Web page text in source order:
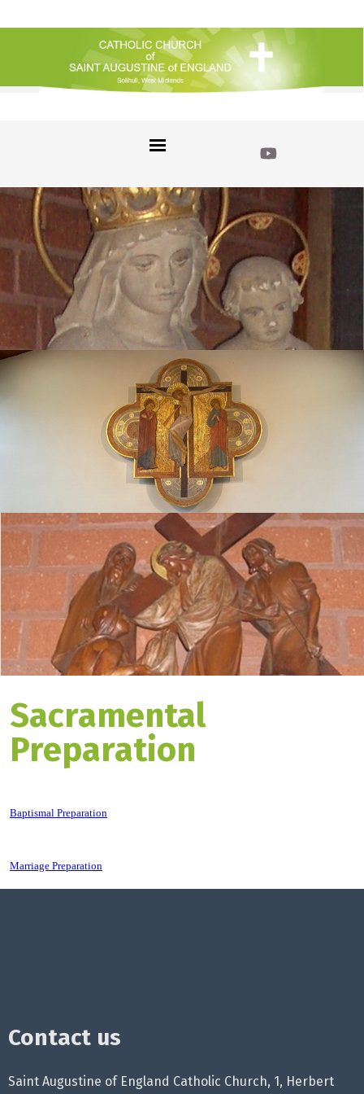
Sacramental
Preparation
Baptismal Preparation
Marriage Preparation
Contact us
Saint Augustine of England Catholic Church, 1, Herbert